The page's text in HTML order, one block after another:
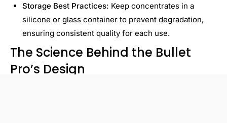
Storage Best Practices: Keep concentrates in a
silicone or glass container to prevent degradation,
ensuring consistent quality for each use.
The Science Behind the Bullet
Pro’s Design